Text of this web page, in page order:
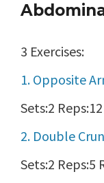
3 Exercises:
1. Opposite
Sets:2
2. Double
Sets:2 Reps:5